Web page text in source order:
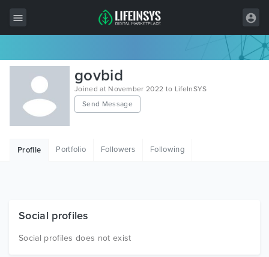
All Items
Wordpress
HTML
Free Items
govbid
Joined at November 2022 to LifeInSYS
Send Message
Profile Portfolio Followers Following
Social profiles
Social profiles does not exist